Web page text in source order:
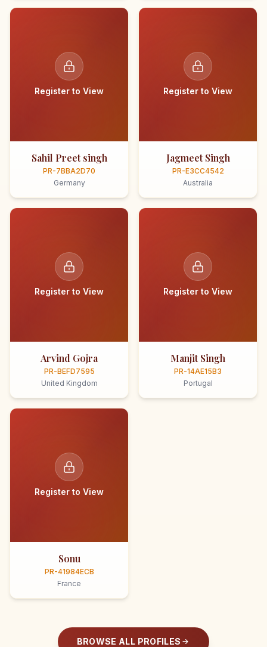
Register to View
Sahil Preet singh
PR-7BBA2D70
Germany
Register to View
Jagmeet Singh
PR-E3CC4542
Australia
Register to View
Arvind Gojra
PR-BEFD7595
United Kingdom
Register to View
Manjit Singh
PR-14AE15B3
Portugal
Register to View
Sonu
PR-41984ECB
France
BROWSE ALL PROFILES